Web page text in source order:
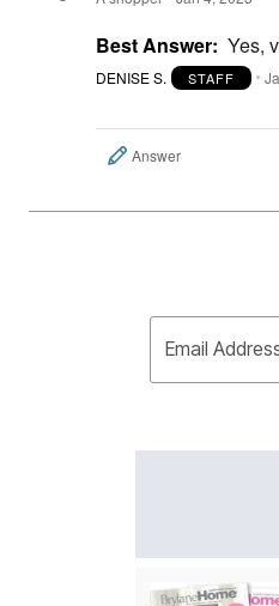
Best Answer: Yes,
DENISE S. STAFF
Answer
Email